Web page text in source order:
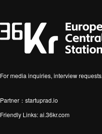
For media inquiries, interview
Partner：startuprad.io
Friendly Links:ai.36kr.com